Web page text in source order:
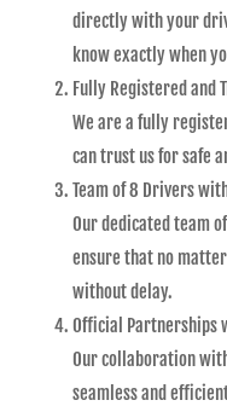
directly with your
know exactly when
Fully Registered and
We are a fully
can trust us for safe
Team of 8 Drivers
Our dedicated team
ensure that no
without delay.
Official Partnerships
Our collaboration
seamless and